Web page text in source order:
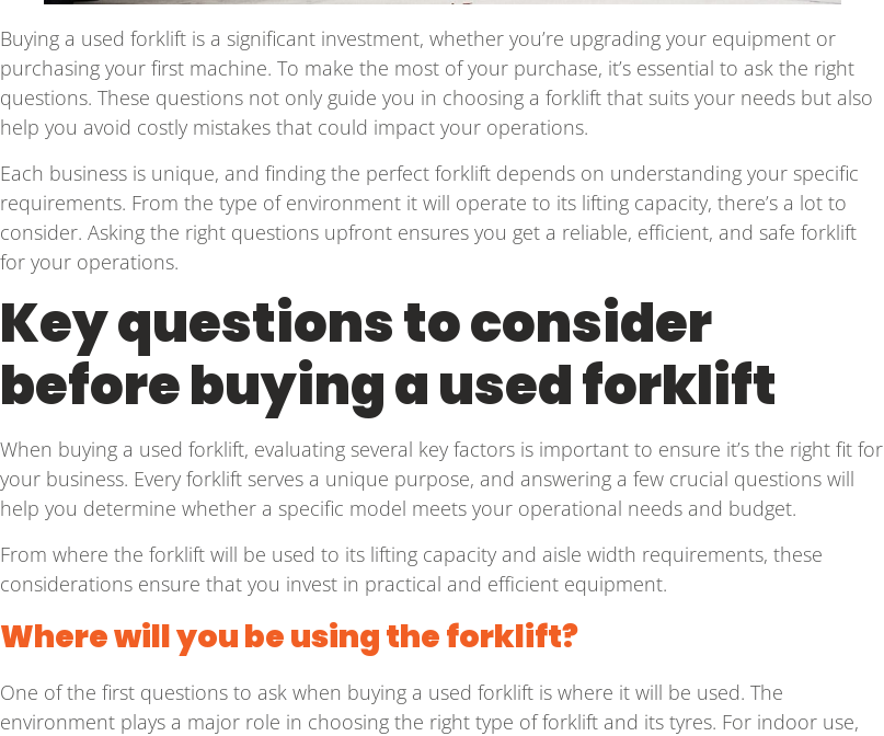
Buying a used forklift is a significant investment, whether you’re upgrading your equipment or
purchasing your first machine. To make the most of your purchase, it’s essential to ask the right
questions. These questions not only guide you in choosing a forklift that suits your needs but also
help you avoid costly mistakes that could impact your operations.
Each business is unique, and finding the perfect forklift depends on understanding your specific
requirements. From the type of environment it will operate to its lifting capacity, there’s a lot to
consider. Asking the right questions upfront ensures you get a reliable, efficient, and safe forklift
for your operations.
Key questions to consider
before buying a used forklift
When buying a used forklift, evaluating several key factors is important to ensure it’s the right fit for
your business. Every forklift serves a unique purpose, and answering a few crucial questions will
help you determine whether a specific model meets your operational needs and budget.
From where the forklift will be used to its lifting capacity and aisle width requirements, these
considerations ensure that you invest in practical and efficient equipment.
Where will you be using the forklift?
One of the first questions to ask when buying a used forklift is where it will be used. The
environment plays a major role in choosing the right type of forklift and its tyres. For indoor use,